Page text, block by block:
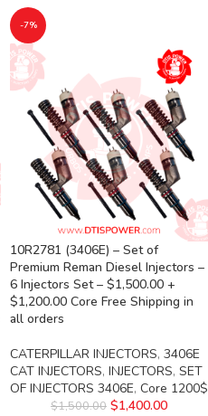
-7%
10R2781 (3406E) – Set of
Premium Reman Diesel Injectors –
6 Injectors Set – $1,500.00 +
$1,200.00 Core Free Shipping in
all orders
CATERPILLAR INJECTORS, 3406E
CAT INJECTORS, INJECTORS, SET
OF INJECTORS 3406E, Core 1200$
$1,500.00 $1,400.00